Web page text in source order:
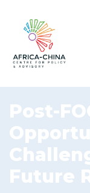
Post-
Future